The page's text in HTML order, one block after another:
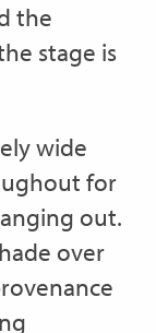
the
stage is
wide
for
out.
over